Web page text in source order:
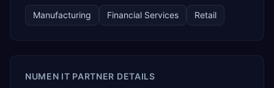
technology, ROI for return on investment.
Manufacturing Financial Services Retail
NUMEN IT PARTNER DETAILS